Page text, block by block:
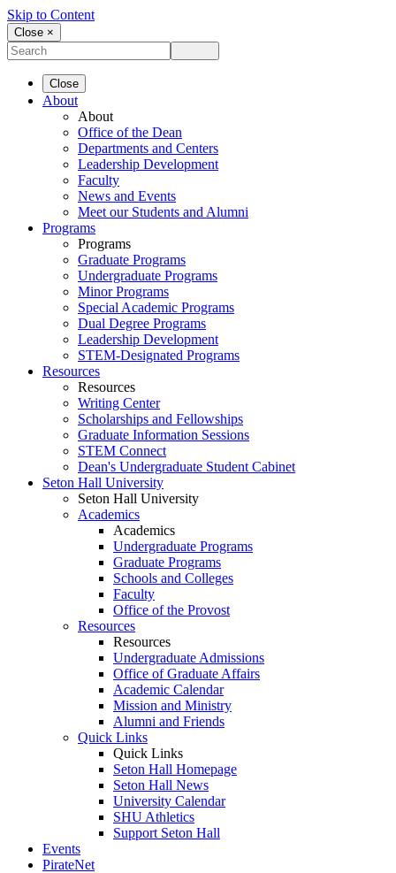
Skip to Content
Close ×
Close
About
About
Office of the Dean
Departments and Centers
Leadership Development
Faculty
News and Events
Meet our Students and Alumni
Programs
Programs
Graduate Programs
Undergraduate Programs
Minor Programs
Special Academic Programs
Dual Degree Programs
Leadership Development
STEM-Designated Programs
Resources
Resources
Writing Center
Scholarships and Fellowships
Graduate Information Sessions
STEM Connect
Dean's Undergraduate Student Cabinet
Seton Hall University
Seton Hall University
Academics
Academics
Undergraduate Programs
Graduate Programs
Schools and Colleges
Faculty
Office of the Provost
Resources
Resources
Undergraduate Admissions
Office of Graduate Affairs
Academic Calendar
Mission and Ministry
Alumni and Friends
Quick Links
Quick Links
Seton Hall Homepage
Seton Hall News
University Calendar
SHU Athletics
Support Seton Hall
Events
PirateNet